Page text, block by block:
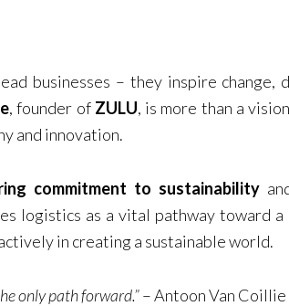
businesses – they inspire
, founder of ZULU, is more than a
and innovation.
commitment to sustainability
logistics as a vital pathway toward
in creating a sustainable world.
only path forward.”– Antoon Van Coillie